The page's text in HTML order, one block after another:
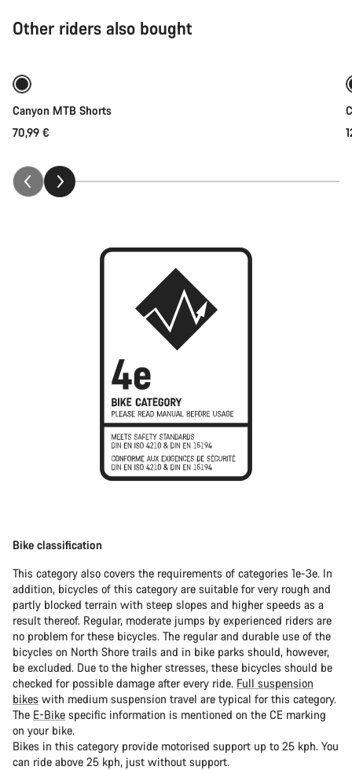
Other riders also bought
Quick select
Canyon MTB Shorts
70,99 €
Bike classification
This category also covers the requirements of categories 1e-3e. In
addition, bicycles of this category are suitable for very rough and
partly blocked terrain with steep slopes and higher speeds as a
result thereof. Regular, moderate jumps by experienced riders are
no problem for these bicycles. The regular and durable use of the
bicycles on North Shore trails and in bike parks should, however,
be excluded. Due to the higher stresses, these bicycles should be
checked for possible damage after every ride. Full suspension
bikes with medium suspension travel are typical for this category.
The E-Bike specific information is mentioned on the CE marking
on your bike.
Bikes in this category provide motorised support up to 25 kph. You
can ride above 25 kph, just without support.